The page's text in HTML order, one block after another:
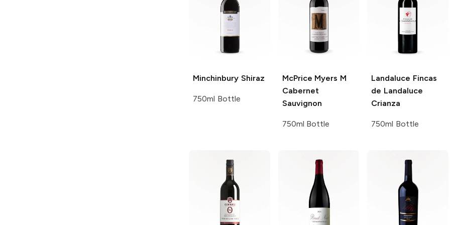
Minchinbury Shiraz
750ml Bottle
McPrice Myers M
Cabernet
Sauvignon
750ml Bottle
Landaluce Fincas
de Landaluce
Crianza
750ml Bottle